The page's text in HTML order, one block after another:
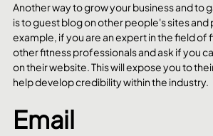
Another way to grow your business and to
is to guest blog on other people's sites
example, if you are an expert in the field of
other fitness professionals and ask if you
on their website. This will expose you to
help develop credibility within the industry.
Email